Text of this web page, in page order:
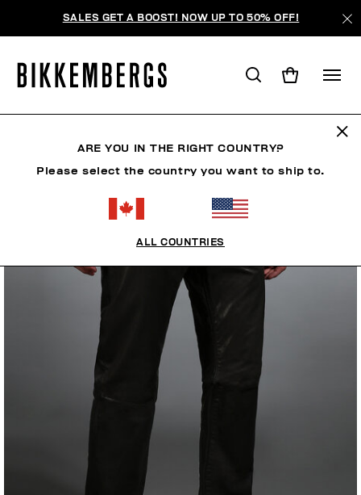
SALES GET A BOOST! NOW UP TO 50% OFF!
ARE YOU IN THE RIGHT COUNTRY?
Please select the country you want to ship to.
ALL COUNTRIES